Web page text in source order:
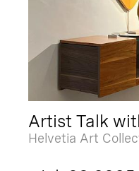
Artist Talk
Helvetia Art